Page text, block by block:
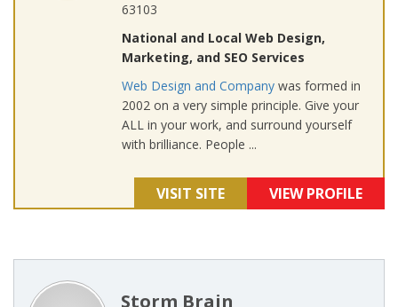
63103
National and Local Web Design,
Marketing, and SEO Services
Web Design and Company was formed in
2002 on a very simple principle. Give your
ALL in your work, and surround yourself
with brilliance. People ...
VISIT SITE VIEW PROFILE
Storm Brain